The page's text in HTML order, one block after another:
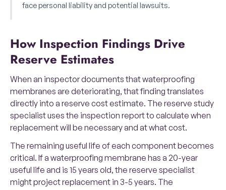
face personal liability and potential lawsuits.
How Inspection Findings Drive
Reserve Estimates
When an inspector documents that waterproofing
membranes are deteriorating, that finding translates
directly into a reserve cost estimate. The reserve study
specialist uses the inspection report to calculate when
replacement will be necessary and at what cost.
The remaining useful life of each component becomes
critical. If a waterproofing membrane has a 20-year
useful life and is 15 years old, the reserve specialist
might project replacement in 3-5 years. The